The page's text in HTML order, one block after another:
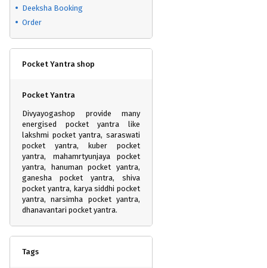
Deeksha Booking
Order
Pocket Yantra shop
Pocket Yantra
Divyayogashop provide many
energised pocket yantra like
lakshmi pocket yantra, saraswati
pocket yantra, kuber pocket
yantra, mahamrtyunjaya pocket
yantra, hanuman pocket yantra,
ganesha pocket yantra, shiva
pocket yantra, karya siddhi pocket
yantra, narsimha pocket yantra,
dhanavantari pocket yantra.
Tags